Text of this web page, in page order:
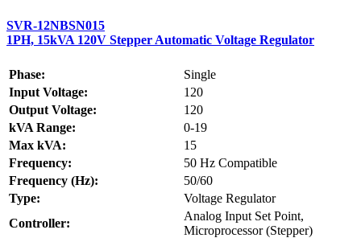
SVR-12NBSN015
1PH, 15kVA 120V Stepper Automatic Voltage Regulator
Phase:
Single
Input Voltage:
120
Output Voltage:
120
kVA Range:
0-19
Max kVA:
15
Frequency:
50 Hz Compatible
Frequency (Hz):
50/60
Type:
Voltage Regulator
Controller:
Analog Input Set Point,
Microprocessor (Stepper)